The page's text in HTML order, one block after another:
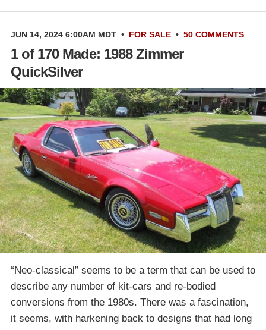
JUN 14, 2024 6:00AM MDT • FOR SALE • 50 COMMENTS
1 of 170 Made: 1988 Zimmer
QuickSilver
“Neo-classical” seems to be a term that can be used to
describe any number of kit-cars and re-bodied
conversions from the 1980s. There was a fascination,
it seems, with harkening back to designs that had long